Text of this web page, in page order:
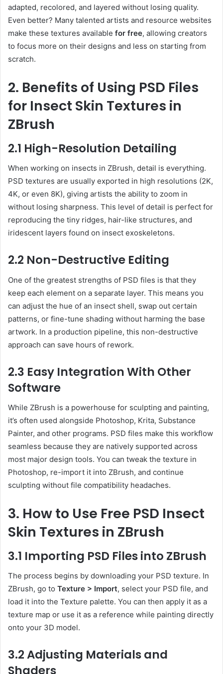
adapted, recolored, and layered without losing quality.
Even better? Many talented artists and resource websites
make these textures available for free, allowing creators
to focus more on their designs and less on starting from
scratch.
2. Benefits of Using PSD Files
for Insect Skin Textures in
ZBrush
2.1 High-Resolution Detailing
When working on insects in ZBrush, detail is everything.
PSD textures are usually exported in high resolutions (2K,
4K, or even 8K), giving artists the ability to zoom in
without losing sharpness. This level of detail is perfect for
reproducing the tiny ridges, hair-like structures, and
iridescent layers found on insect exoskeletons.
2.2 Non-Destructive Editing
One of the greatest strengths of PSD files is that they
keep each element on a separate layer. This means you
can adjust the hue of an insect shell, swap out certain
patterns, or fine-tune shading without harming the base
artwork. In a production pipeline, this non-destructive
approach can save hours of rework.
2.3 Easy Integration With Other
Software
While ZBrush is a powerhouse for sculpting and painting,
it’s often used alongside Photoshop, Krita, Substance
Painter, and other programs. PSD files make this workflow
seamless because they are natively supported across
most major design tools. You can tweak the texture in
Photoshop, re-import it into ZBrush, and continue
sculpting without file compatibility headaches.
3. How to Use Free PSD Insect
Skin Textures in ZBrush
3.1 Importing PSD Files into ZBrush
The process begins by downloading your PSD texture. In
ZBrush, go to Texture > Import, select your PSD file, and
load it into the Texture palette. You can then apply it as a
texture map or use it as a reference while painting directly
onto your 3D model.
3.2 Adjusting Materials and
Shaders